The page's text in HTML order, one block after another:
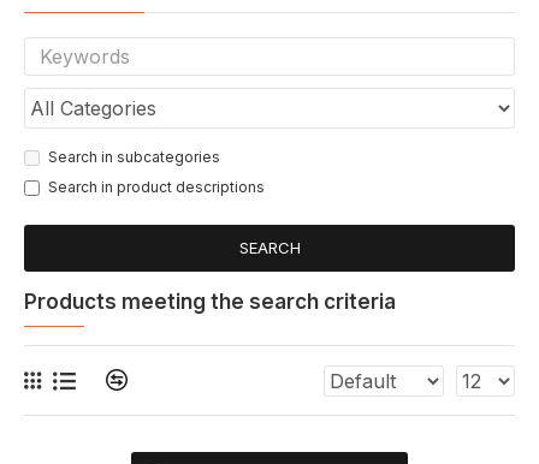
Search in subcategories
Search in product descriptions
SEARCH
Products meeting the search criteria